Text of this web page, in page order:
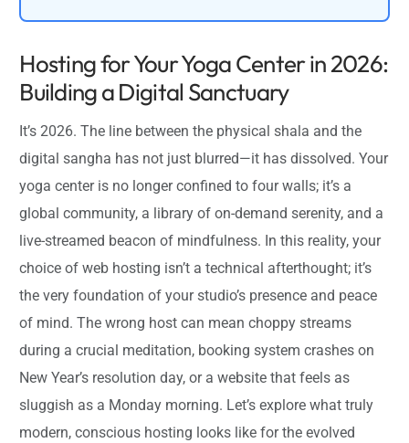
Hosting for Your Yoga Center in 2026:
Building a Digital Sanctuary
It’s 2026. The line between the physical shala and the
digital sangha has not just blurred—it has dissolved. Your
yoga center is no longer confined to four walls; it’s a
global community, a library of on-demand serenity, and a
live-streamed beacon of mindfulness. In this reality, your
choice of web hosting isn’t a technical afterthought; it’s
the very foundation of your studio’s presence and peace
of mind. The wrong host can mean choppy streams
during a crucial meditation, booking system crashes on
New Year’s resolution day, or a website that feels as
sluggish as a Monday morning. Let’s explore what truly
modern, conscious hosting looks like for the evolved